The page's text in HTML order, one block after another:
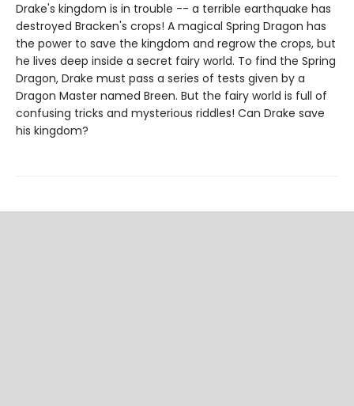
Drake's kingdom is in trouble -- a terrible earthquake has
destroyed Bracken's crops! A magical Spring Dragon has
the power to save the kingdom and regrow the crops, but
he lives deep inside a secret fairy world. To find the Spring
Dragon, Drake must pass a series of tests given by a
Dragon Master named Breen. But the fairy world is full of
confusing tricks and mysterious riddles! Can Drake save
his kingdom?